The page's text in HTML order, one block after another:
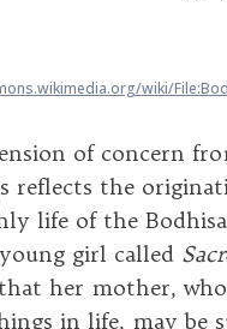
wiki/
of concern
reflects the
life of the
girl called
her mother, who
in life, may be